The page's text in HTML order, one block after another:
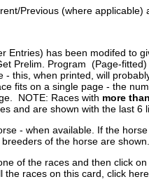
Previous (where applicable)
has been modifed to
Prelim. Program (Page-fitted)
this, when printed, will
fits on a single page - the
NOTE: Races with more
and are shown with the last 6
- when available. If the
of the horse are shown.
of the races and then click
races on this card, click